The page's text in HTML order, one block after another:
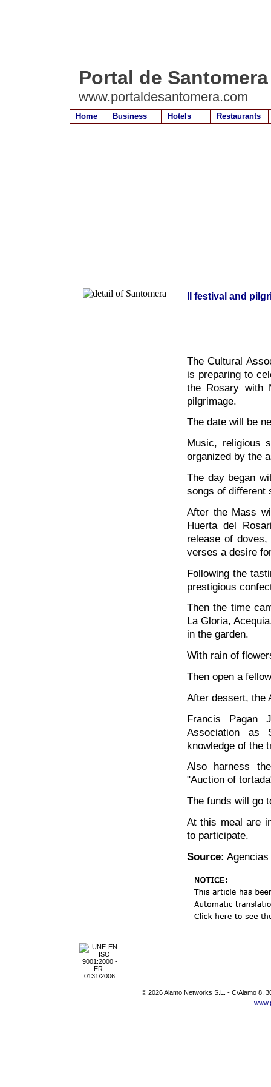
Portal de Santomera
www.portaldesantomera.com
Home Business Hotels Restaurants
II festival and
The Cultural
is preparing to
the Rosary with
pilgrimage.
The date will be
Music, religious
organized by the
The day began
songs of different
After the Mass
Huerta del
release of
verses a desire
Following the
prestigious
Then the time
La Gloria,
in the garden.
With rain of
Then open a
After dessert, the
Francis Pagan
Association as
knowledge of the
Also harness
"Auction of
The funds will go
At this meal are
to participate.
Source: Agencias
© 2026 Alamo Networks S.L. - C/Alamo 8,